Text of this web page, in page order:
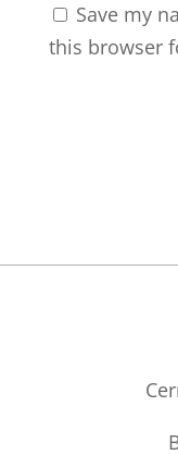
Save my
this browser